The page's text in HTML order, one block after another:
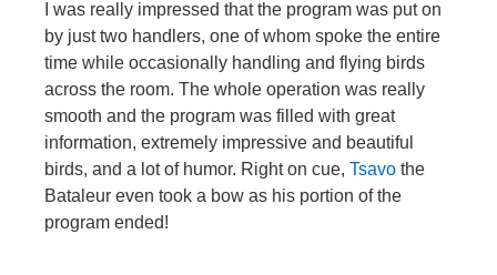
I was really impressed that the program was put on
by just two handlers, one of whom spoke the entire
time while occasionally handling and flying birds
across the room. The whole operation was really
smooth and the program was filled with great
information, extremely impressive and beautiful
birds, and a lot of humor. Right on cue, Tsavo the
Bataleur even took a bow as his portion of the
program ended!